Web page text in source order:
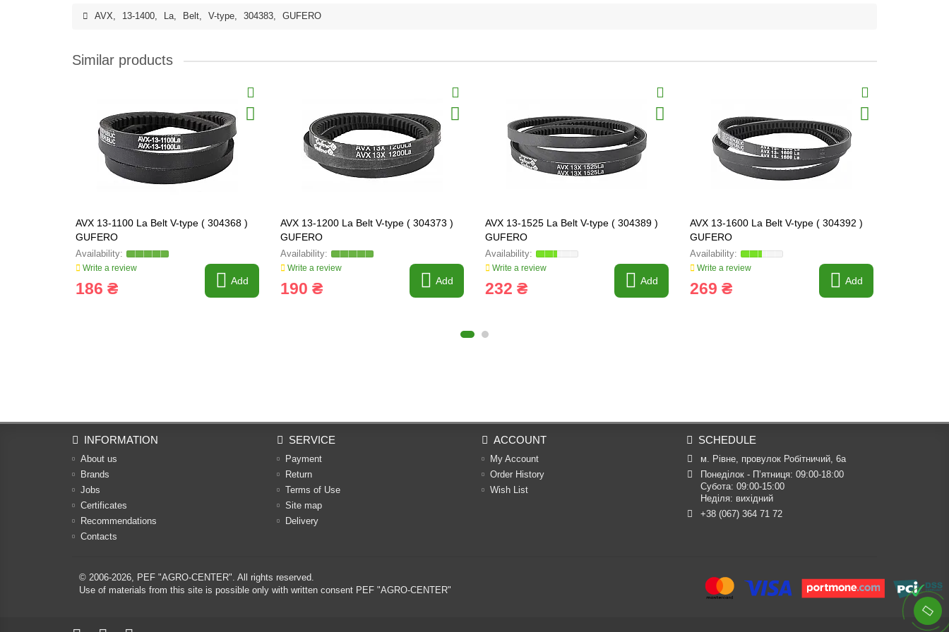
AVX, 13-1400, La, Belt, V-type, 304383, GUFERO
Similar products
AVX 13-1100 La Belt V-type ( 304368 )
GUFERO
Write a review
186 ₴ Add
AVX 13-1200 La Belt V-type ( 304373 )
GUFERO
Write a review
190 ₴ Add
AVX 13-1525 La Belt V-type ( 304389 )
GUFERO
Write a review
232 ₴ Add
AVX 13-1600 La Belt V-type ( 304392 )
GUFERO
Write a review
269 ₴ Add
INFORMATION
About us
Brands
Jobs
Certificates
Recommendations
Contacts
SERVICE
Payment
Return
Terms of Use
Site map
Delivery
ACCOUNT
My Account
Order History
Wish List
SCHEDULE
м. Рівне, провулок Робітничий, 6а
Понеділок - П’ятниця: 09:00-18:00
Субота: 09:00-15:00
Неділя: вихідний
+38 (067) 364 71 72
© 2006-2026, PEF "AGRO-CENTER". All rights reserved.
Use of materials from this site is possible only with written consent PEF "AGRO-CENTER"